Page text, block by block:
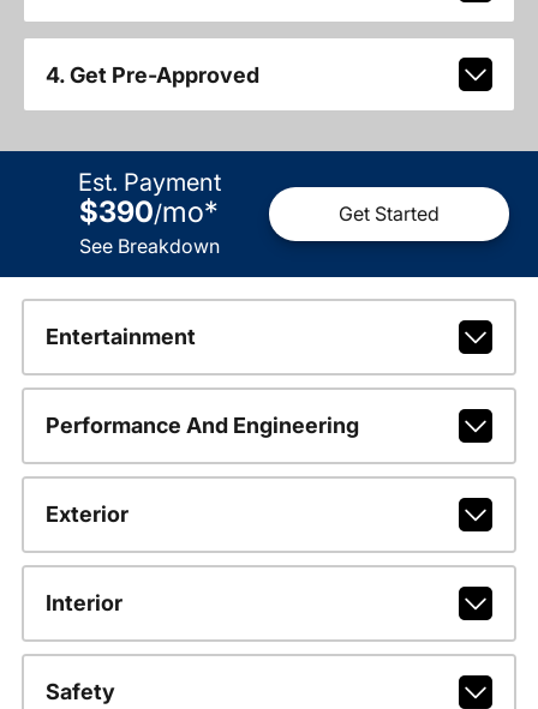
4. Get Pre-Approved
Est. Payment
$390/mo*
See Breakdown
Get Started
Entertainment
Performance And Engineering
Exterior
Interior
Safety